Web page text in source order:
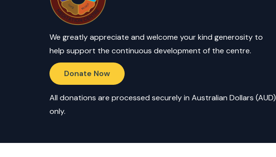
We greatly appreciate and welcome your kind generosity to
help support the continuous development of the centre.
Donate Now
All donations are processed securely in Australian Dollars (AUD)
only.